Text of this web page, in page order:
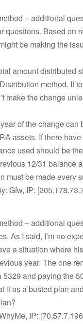
– additional
questions. Based on
be making the
amount distributed
method. If
make the change
of the change can
assets. If there
used should be
12/31 balance
must be made every
Gfw, IP:
– additional
As I said, I’m no
a situation where
year. The one
and paying the
it as a busted plan
IP: